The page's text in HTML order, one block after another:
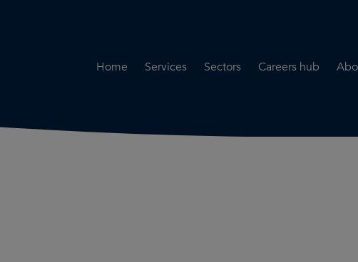
Home
Services
Road Safety Audit Services
Sectors
Careers hub